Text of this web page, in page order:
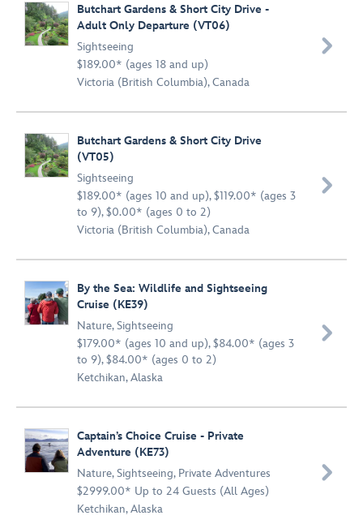
Butchart Gardens & Short City Drive -
Adult Only Departure (VT06)
Sightseeing
$189.00* (ages 18 and up)
Victoria (British Columbia), Canada

Butchart Gardens & Short City Drive
(VT05)
Sightseeing
$189.00* (ages 10 and up), $119.00* (ages 3
to 9), $0.00* (ages 0 to 2)
Victoria (British Columbia), Canada

By the Sea: Wildlife and Sightseeing
Cruise (KE39)
Nature,Sightseeing
$179.00* (ages 10 and up), $84.00* (ages 3
to 9), $84.00* (ages 0 to 2)
Ketchikan, Alaska

Captain’s Choice Cruise - Private
Adventure (KE73)
Nature,Sightseeing, Private Adventures
$2999.00* Up to 24 Guests (All Ages)
Ketchikan, Alaska
